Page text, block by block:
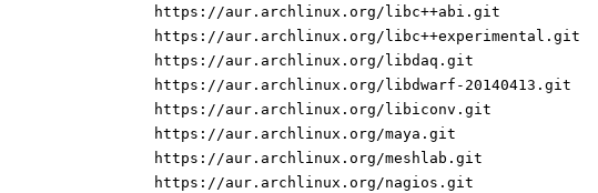
https://aur.archlinux.org/libc++abi.git
https://aur.archlinux.org/libc++experimental.git
https://aur.archlinux.org/libdaq.git
https://aur.archlinux.org/libdwarf-20140413.git
https://aur.archlinux.org/libiconv.git
https://aur.archlinux.org/maya.git
https://aur.archlinux.org/meshlab.git
https://aur.archlinux.org/nagios.git